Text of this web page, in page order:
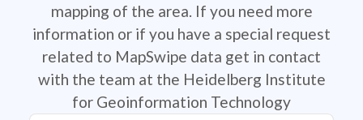
mapping of the area. If you need more
information or if you have a special request
related to MapSwipe data get in contact
with the team at the Heidelberg Institute
for Geoinformation Technology